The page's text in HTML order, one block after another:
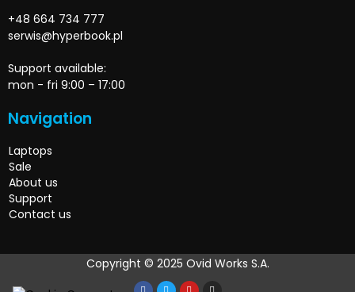
+48 664 734 777
serwis@hyperbook.pl
Support available:
mon - fri 9:00 – 17:00
Navigation
Laptops
Sale
About us
Support
Contact us
Copyright © 2025 Ovid Works S.A.